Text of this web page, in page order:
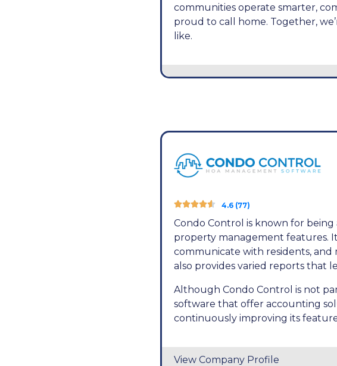
communities operate smarter,
proud to call home. Together,
like.
 4.6 (77)
Condo Control is known for
property management features.
communicate with residents,
also provides varied reports that
Although Condo Control is not
software that offer accounting
continuously improving its
View Company Profile